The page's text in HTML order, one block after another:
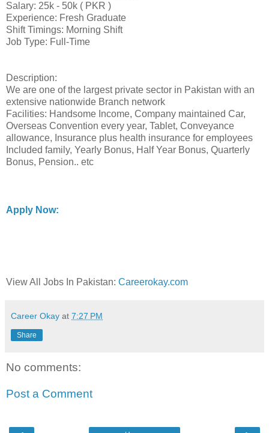
Salary: 25k - 50k ( PKR )
Experience: Fresh Graduate
Shift Timings: Morning Shift
Job Type: Full-Time
Description:
We are one of the largest private sector in Pakistan with an
extensive nationwide Branch network
Facilities: Handsome Income, Company maintained Car,
Overseas Convention every year, Tablet, Conveyance
allowance, Insurance plus health insurance for employees
Included family, Yearly Bonus, Half Year Bonus, Quarterly
Bonus, Pension.. etc
Apply Now:
View All Jobs In Pakistan: Careerokay.com
Career Okay at 7:27 PM
Share
No comments:
Post a Comment